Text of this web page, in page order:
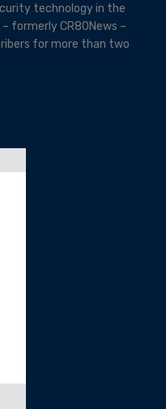
technology in the
formerly CR80News –
for more than two